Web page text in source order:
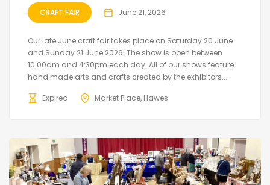
CRAFT FAIR June 21, 2026
Our late June craft fair takes place on Saturday 20 June
and Sunday 21 June 2026. The show is open between
10:00am and 4:30pm each day. All of our shows feature
hand made arts and crafts created by the exhibitors....
Expired Market Place, Hawes